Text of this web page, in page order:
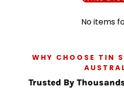
No items
WHY CHOOSE TIN
Trusted By